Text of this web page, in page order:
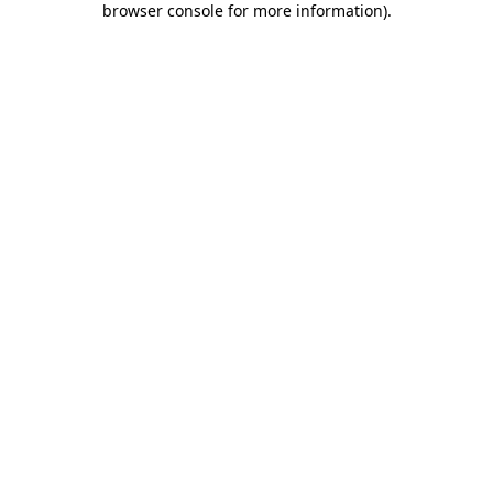
browser console for more information).